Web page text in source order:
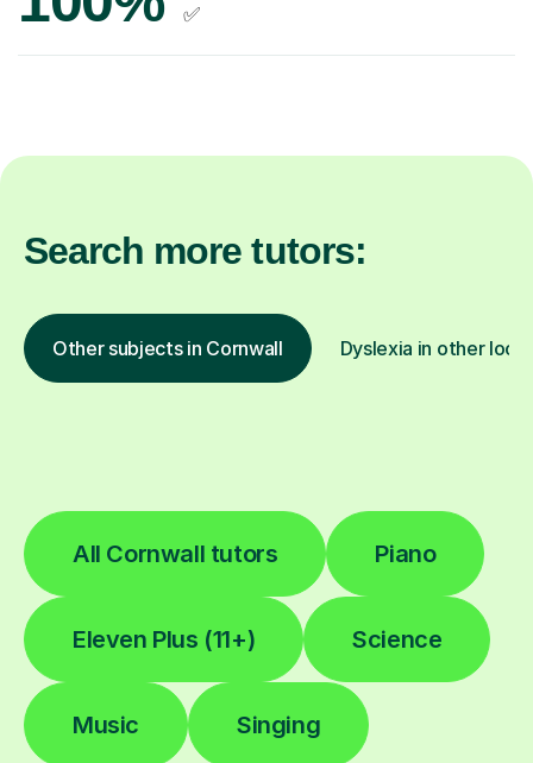
✅
Search more tutors:
Other subjects in Cornwall Dyslexia in other
All Cornwall tutors Piano
Eleven Plus (11+) Science
Music Singing